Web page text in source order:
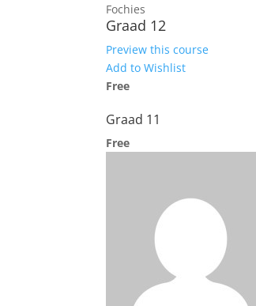
Fochies
Graad 12
Preview this course
Add to Wishlist
Free
Graad 11
Free